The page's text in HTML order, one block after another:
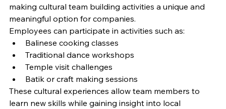
making cultural team building activities a unique and
meaningful option for companies.
Employees can participate in activities such as:
Balinese cooking classes
Traditional dance workshops
Temple visit challenges
Batik or craft making sessions
These cultural experiences allow team members to
learn new skills while gaining insight into local